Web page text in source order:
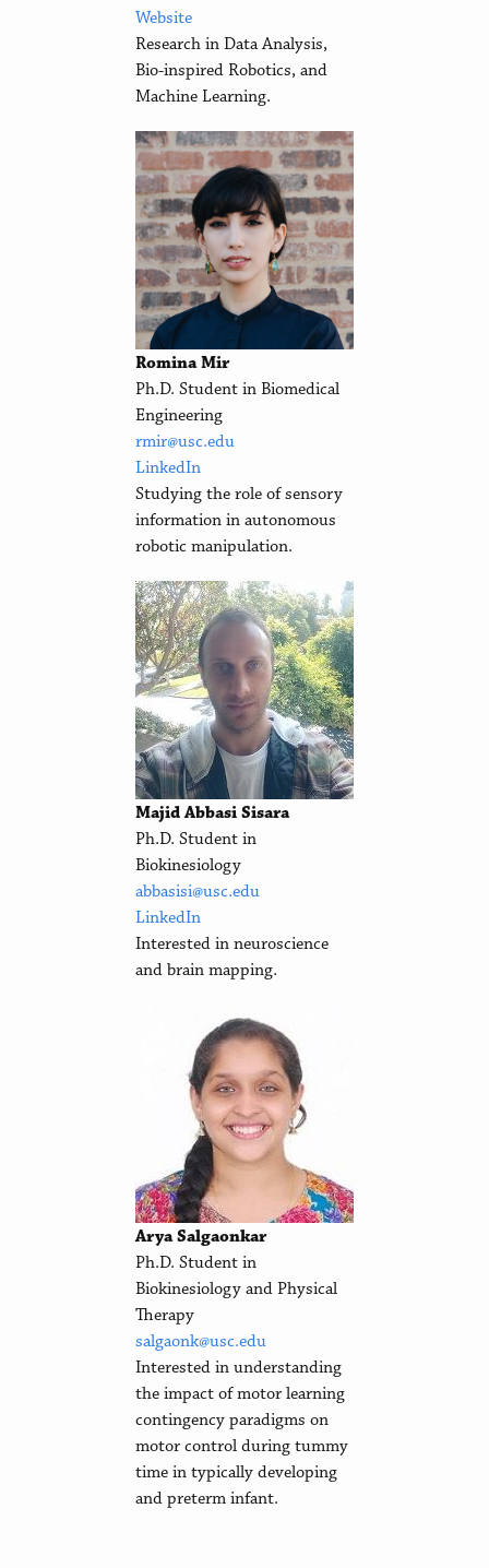
Website
Research in Data Analysis,
Bio-inspired Robotics, and
Machine Learning.
Romina Mir
Ph.D. Student in Biomedical
Engineering
rmir@usc.edu
LinkedIn
Studying the role of sensory
information in autonomous
robotic manipulation.
Majid Abbasi Sisara
Ph.D. Student in
Biokinesiology
abbasisi@usc.edu
LinkedIn
Interested in neuroscience
and brain mapping.
Arya Salgaonkar
Ph.D. Student in
Biokinesiology and Physical
Therapy
salgaonk@usc.edu
Interested in understanding
the impact of motor learning
contingency paradigms on
motor control during tummy
time in typically developing
and preterm infant.